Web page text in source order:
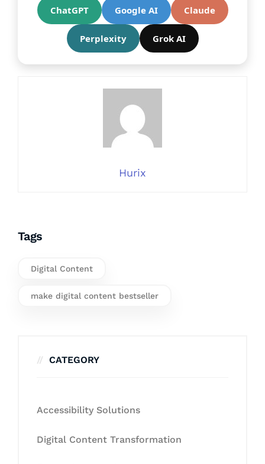
ChatGPT Google AI Claude
Perplexity Grok AI
Hurix
Tags
Digital Content
make digital content bestseller
CATEGORY
Accessibility Solutions
Digital Content Transformation